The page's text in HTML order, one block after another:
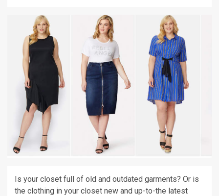
Is your closet full of old and outdated garments? Or is
the clothing in your closet new and up-to-the latest